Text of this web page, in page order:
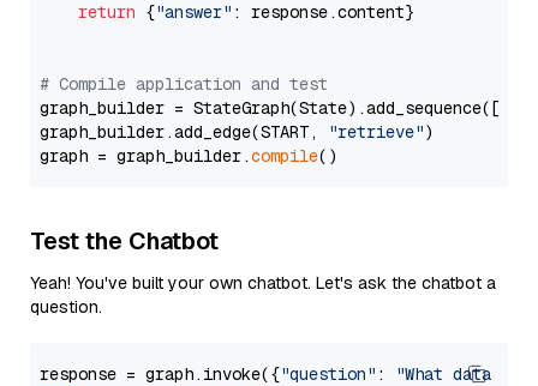
return {"answer" : response.content}
# Compile application and test
graph_builder =
graph_builder.add_edge(START,
"retrieve")
graph = graph_builder.compile
Test the Chatbot
Yeah! You've built your own chatbot. Let's ask the chatbot a
question.
response = graph.invoke({"question" :
"What data